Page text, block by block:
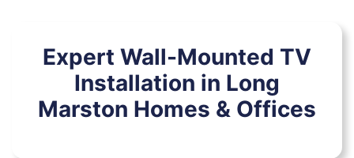
Expert Wall-Mounted TV
Installation in Long
Marston Homes & Offices